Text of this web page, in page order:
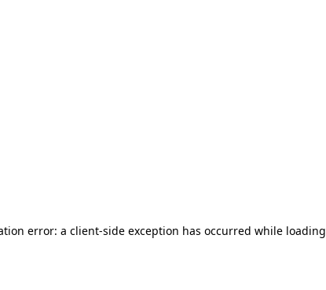
error: a client-side exception has occurred while loading